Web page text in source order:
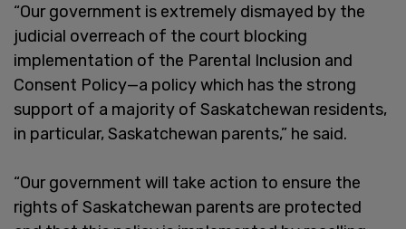
“Our government is extremely dismayed by the
judicial overreach of the court blocking
implementation of the Parental Inclusion and
Consent Policy—a policy which has the strong
support of a majority of Saskatchewan residents,
in particular, Saskatchewan parents,” he said.
“Our government will take action to ensure the
rights of Saskatchewan parents are protected